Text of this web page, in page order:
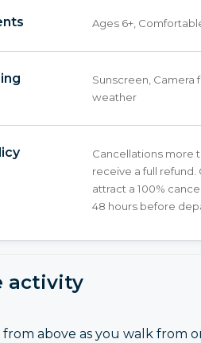
Ages 6+,
Sunscreen, Camera
weather
Cancellations more
receive a full
attract a 100%
48 hours before
activity
from above as you walk from